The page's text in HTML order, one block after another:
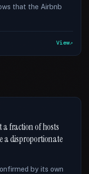
that the Airbnb
View
a fraction of hosts
a disproportionate
by its own